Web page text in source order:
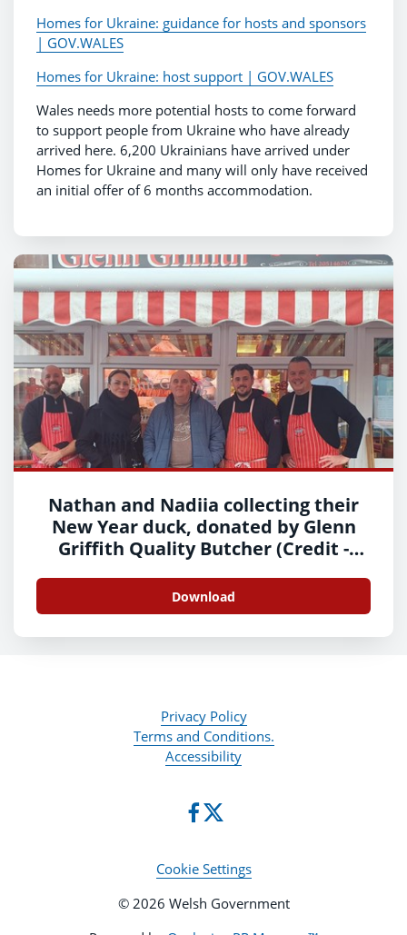
Homes for Ukraine: guidance for hosts and sponsors
| GOV.WALES
Homes for Ukraine: host support | GOV.WALES
Wales needs more potential hosts to come forward
to support people from Ukraine who have already
arrived here. 6,200 Ukrainians have arrived under
Homes for Ukraine and many will only have received
an initial offer of 6 months accommodation.
Nathan and Nadiia collecting their
New Year duck, donated by Glenn
Griffith Quality Butcher (Credit -
Download
Privacy Policy
Terms and Conditions.
Accessibility
Cookie Settings
© 2026 Welsh Government